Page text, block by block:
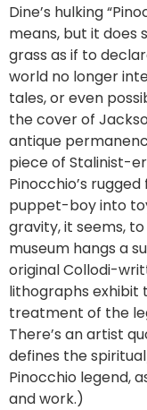
Dine’s hulking
means, but it does
grass as if to
world no longer
tales, or even
the cover of
antique
piece of Stalinist-
Pinocchio’s
puppet-boy into
gravity, it seems,
museum hangs a
original Collodi-
lithographs exhibit
treatment of the
There’s an artist
defines the
Pinocchio legend,
and work.)